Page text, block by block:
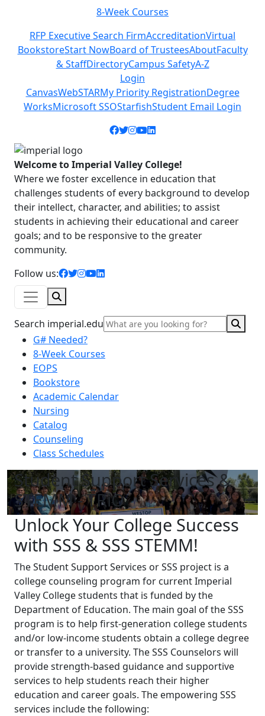
RFP Executive Search FirmAccreditationVirtual
BookstoreStart NowBoard of TrusteesAboutFaculty
& StaffDirectoryCampus SafetyA-Z
Login
CanvasWebSTARMy Priority RegistrationDegree
WorksMicrosoft SSOStarfishStudent Email Login
Facebook icon
Twitter icon
Instagram icon
YouTube icon
LinkedIn icon
Welcome to Imperial Valley College!
Where we foster excellence in education that
challenges students of every background to develop
their intellect, character, and abilities; to assist
students in achieving their educational and career
goals; and to be responsive to the greater
community.
Follow us:
facebook icon
twitter icon
instagram icon
youtube icon
linkedin icon
Search imperial.edu
G# Needed?
8-Week Courses
EOPS
Bookstore
Academic Calendar
Nursing
Catalog
Counseling
Class Schedules
Student Support Services &
STEMM - TRiO
Unlock Your College Success
with SSS & SSS STEMM!
The Student Support Services or SSS project is a
college counseling program for current Imperial
Valley College students that is funded by the
Department of Education. The main goal of the SSS
program is to help first-generation college students
and/or low-income students obtain a college degree
or transfer to a university. The SSS Counselors will
provide strength-based guidance and supportive
services to help students reach their higher
education and career goals. The empowering SSS
services include the following: